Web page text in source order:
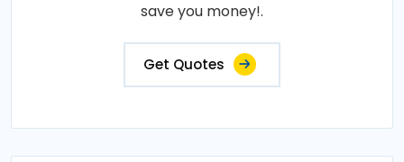
save you money!.
Get Quotes